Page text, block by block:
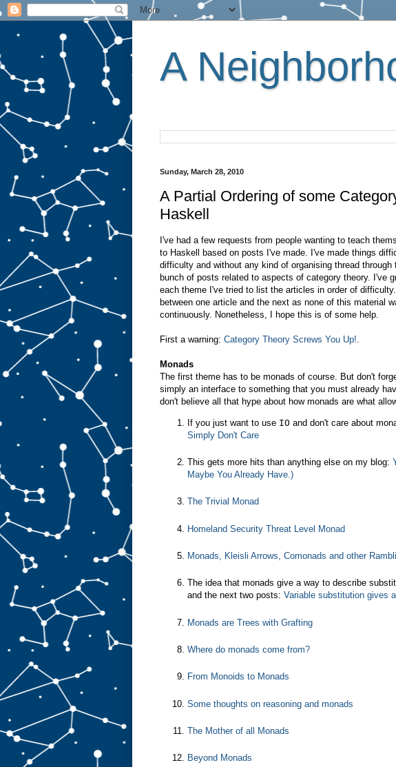
A
Sunday, March 28, 2010
A Partial Ordering of some
Haskell
I've had a few requests from people wanting to teach
to Haskell based on posts I've made. I've made things
difficulty and without any kind of organising thread
bunch of posts related to aspects of category theory. I've
each theme I've tried to list the articles in order of
between one article and the next as none of this material
continuously. Nonetheless, I hope this is of some help.
First a warning: Category Theory Screws You Up!
Monads
The first theme has to be monads of course. But don't
simply an interface to something that you must already
don't believe all that hype about how monads are what
If you just want to use IO and don't care about
Simply Don't Care
This gets more hits than anything else on my blog:
Maybe You Already Have.)
The Trivial Monad
Homeland Security Threat Level Monad
Monads, Kleisli Arrows, Comonads and other
The idea that monads give a way to describe
and the next two posts: Variable substitution gives
Monads are Trees with Grafting
Where do monads come from?
From Monoids to Monads
Some thoughts on reasoning and monads
The Mother of all Monads
Beyond Monads